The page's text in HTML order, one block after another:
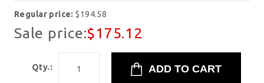
Regular price:$194.58
Sale price:$175.12
Qty.: